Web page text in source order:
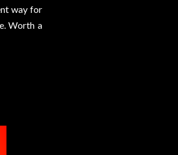
way for
Worth a